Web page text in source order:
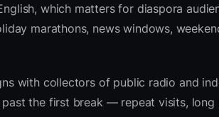
which matters for diaspora
marathons, news windows,
with collectors of public radio and
the first break — repeat visits,